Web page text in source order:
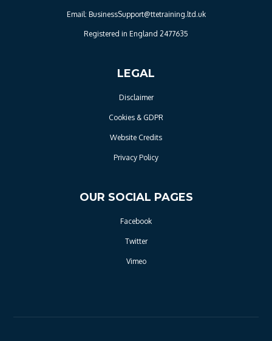
Email: BusinessSupport@ttetraining.ltd.uk
Registered in England 2477635
LEGAL
Disclaimer
Cookies & GDPR
Website Credits
Privacy Policy
OUR SOCIAL PAGES
Facebook
Twitter
Vimeo